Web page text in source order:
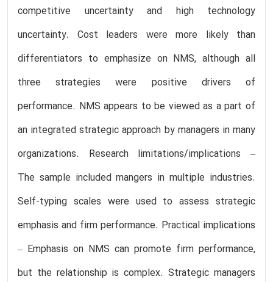
competitive uncertainty and high technology
uncertainty. Cost leaders were more likely than
differentiators to emphasize on NMS, although all
three strategies were positive drivers of
performance. NMS appears to be viewed as a part of
an integrated strategic approach by managers in many
organizations. Research limitations/implications –
The sample included mangers in multiple industries.
Self-typing scales were used to assess strategic
emphasis and firm performance. Practical implications
– Emphasis on NMS can promote firm performance,
but the relationship is complex. Strategic managers